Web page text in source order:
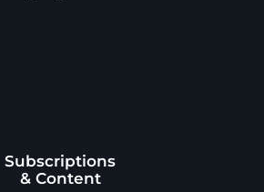
Subscriptions
& Content